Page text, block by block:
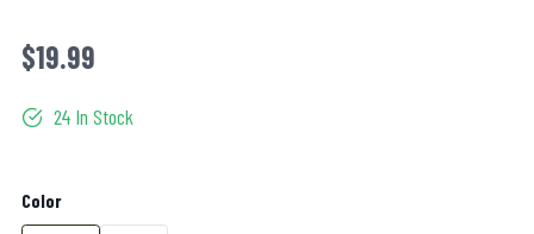
$19.99
24 In Stock
Color